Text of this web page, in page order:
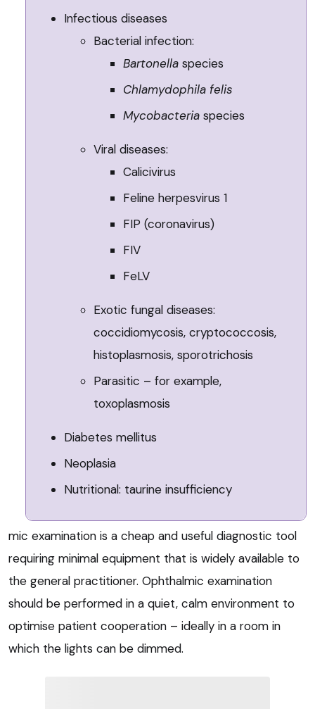
Infectious diseases
Bacterial infection:
Bartonellaspecies
Chlamydophila felis
Mycobacteriaspecies
Viral diseases:
Calicivirus
Feline herpesvirus 1
FIP (coronavirus)
FIV
FeLV
Exotic fungal diseases:
coccidiomycosis, cryptococcosis,
histoplasmosis, sporotrichosis
Parasitic – for example,
toxoplasmosis
Diabetes mellitus
Neoplasia
Nutritional: taurine insufficiency
mic examination is a cheap and useful diagnostic tool
requiring minimal equipment that is widely available to
the general practitioner. Ophthalmic examination
should be performed in a quiet, calm environment to
optimise patient cooperation – ideally in a room in
which the lights can be dimmed.